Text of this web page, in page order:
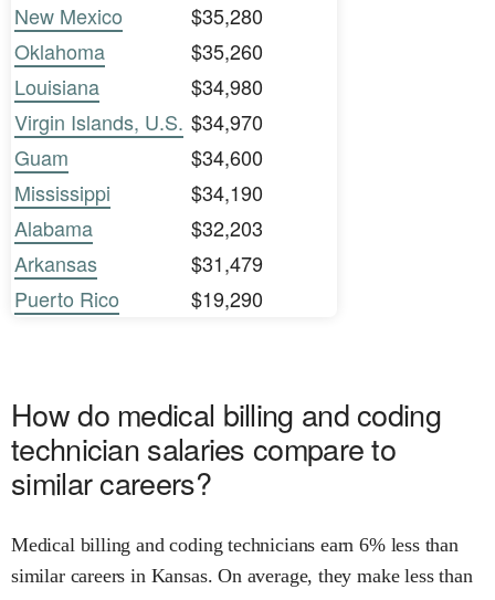
New Mexico
$35,280
Oklahoma
$35,260
Louisiana
$34,980
Virgin Islands, U.S. $34,970
Guam
$34,600
Mississippi
$34,190
Alabama
$32,203
Arkansas
$31,479
Puerto Rico
$19,290
How do medical billing and coding
technician salaries compare to
similar careers?
Medical billing and coding technicians earn 6% less than
similar careers in Kansas. On average, they make less than